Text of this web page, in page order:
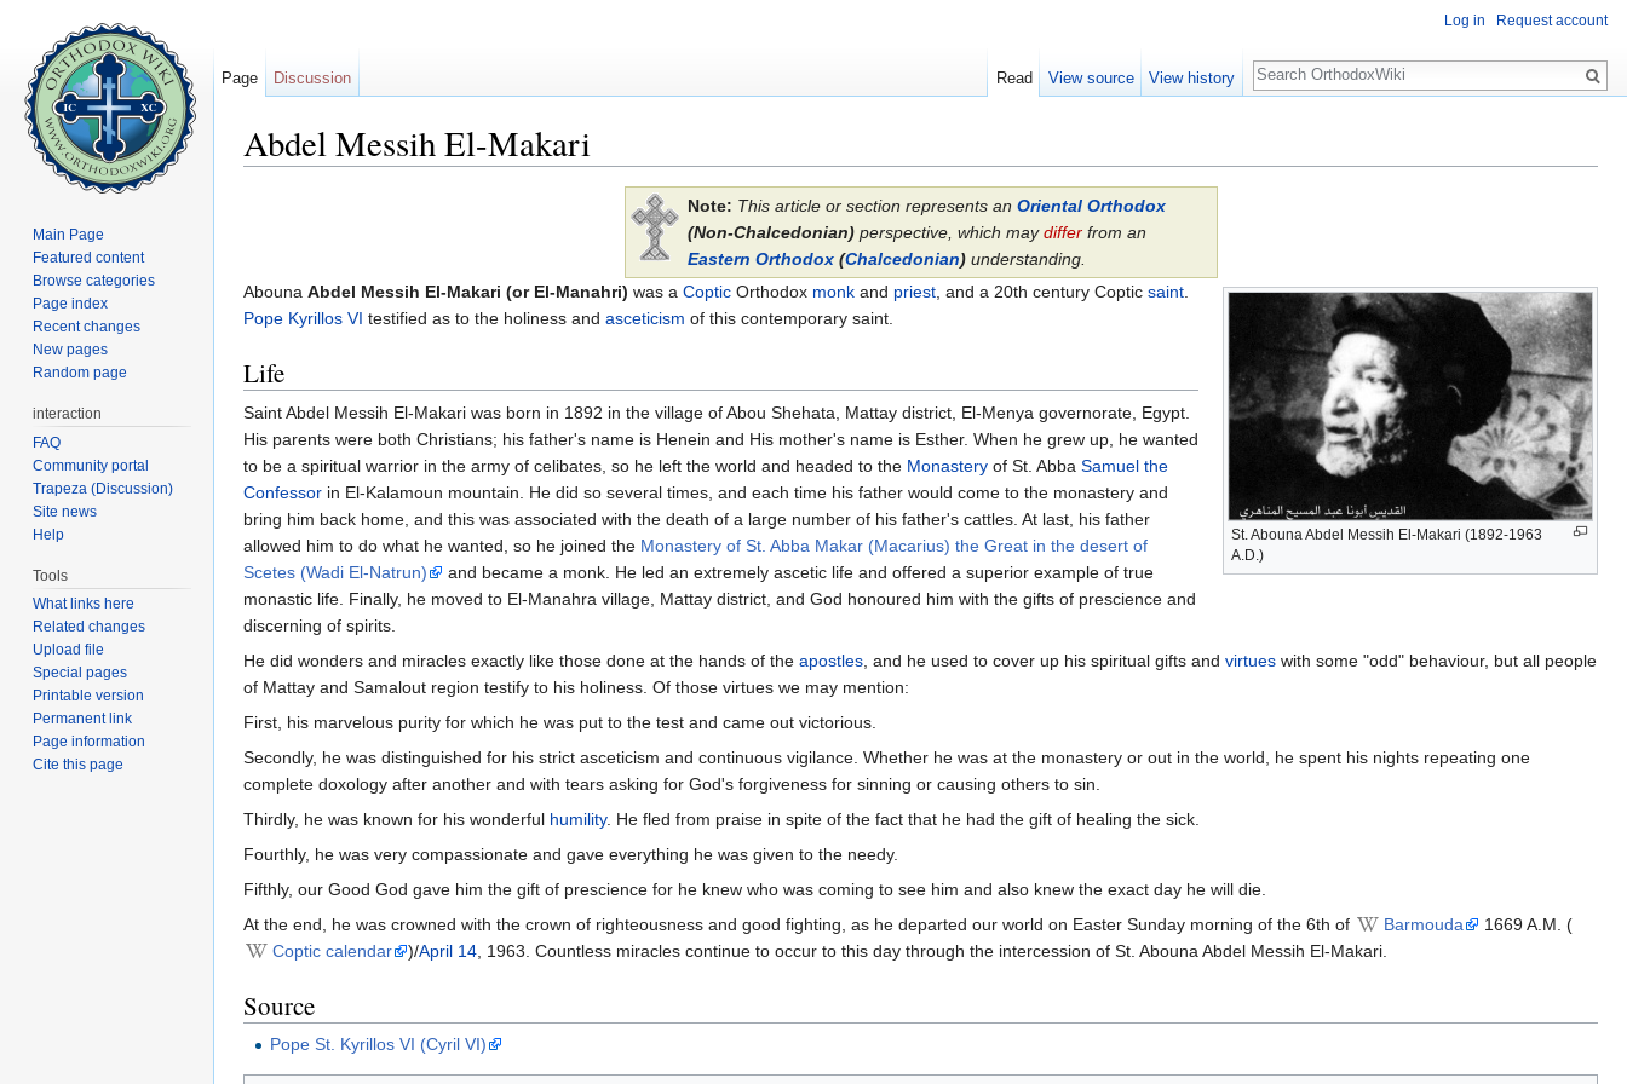
Abdel Messih El-Makari
Note: This article or section represents an Oriental Orthodox
(Non-Chalcedonian)perspective, which maydifferfrom an
Eastern Orthodox(Chalcedonian)understanding.
St. Abouna Abdel Messih El-Makari (1892-1963
A.D.)
Abouna Abdel Messih El-Makari (or El-Manahri) was a Coptic Orthodox monk and priest, and a 20th century Coptic saint.
Pope Kyrillos VI testified as to the holiness and asceticism of this contemporary saint.
Life
Saint Abdel Messih El-Makari was born in 1892 in the village of Abou Shehata, Mattay district, El-Menya governorate, Egypt.
His parents were both Christians; his father's name is Henein and His mother's name is Esther. When he grew up, he wanted
to be a spiritual warrior in the army of celibates, so he left the world and headed to the Monastery of St. Abba Samuel the
Confessor in El-Kalamoun mountain. He did so several times, and each time his father would come to the monastery and
bring him back home, and this was associated with the death of a large number of his father's cattles. At last, his father
allowed him to do what he wanted, so he joined the Monastery of St. Abba Makar (Macarius) the Great in the desert of
Scetes (Wadi El-Natrun)
and became a monk. He led an extremely ascetic life and offered a superior example of true
monastic life. Finally, he moved to El-Manahra village, Mattay district, and God honoured him with the gifts of prescience and
discerning of spirits.
He did wonders and miracles exactly like those done at the hands of the apostles, and he used to cover up his spiritual gifts and virtues with some "odd" behaviour, but all people
of Mattay and Samalout region testify to his holiness. Of those virtues we may mention:
First, his marvelous purity for which he was put to the test and came out victorious.
Secondly, he was distinguished for his strict asceticism and continuous vigilance. Whether he was at the monastery or out in the world, he spent his nights repeating one
complete doxology after another and with tears asking for God's forgiveness for sinning or causing others to sin.
Thirdly, he was known for his wonderful humility. He fled from praise in spite of the fact that he had the gift of healing the sick.
Fourthly, he was very compassionate and gave everything he was given to the needy.
Fifthly, our Good God gave him the gift of prescience for he knew who was coming to see him and also knew the exact day he will die.
At the end, he was crowned with the crown of righteousness and good fighting, as he departed our world on Easter Sunday morning of the 6th of
Barmouda
1669 A.M. (
Coptic calendar
)/April 14, 1963. Countless miracles continue to occur to this day through the intercession of St. Abouna Abdel Messih El-Makari.
Source
Pope St. Kyrillos VI (Cyril VI)
Log in Request account
Page Discussion Read View source View history
Search
Main Page
Featured content
Browse categories
Page index
Recent changes
New pages
Random page
interaction
FAQ
Community portal
Trapeza (Discussion)
Site news
Help
Tools
What links here
Related changes
Upload file
Special pages
Printable version
Permanent link
Page information
Cite this page